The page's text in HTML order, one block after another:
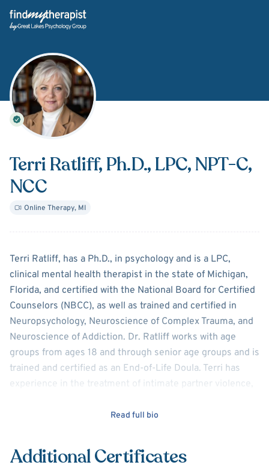
Back Home
Terri Ratliff, Ph.D., LPC, NPT-C,
NCC
Online Therapy, MI
AboutTerri Ratliff
Terri Ratliff, has a Ph.D., in psychology and is a LPC,
clinical mental health therapist in the state of Michigan,
Florida, and certified with the National Board for Certified
Counselors (NBCC), as well as trained and certified in
Neuropsychology, Neuroscience of Complex Trauma, and
Neuroscience of Addiction. Dr. Ratliff works with age
groups from ages 18 and through senior age groups and is
trained and certified as an End-of-Life Doula. Terri has
experience in the treatment of intimate partner violence,
disorders, and family and marital conflict. With a Ph.D. in
those individuals and/or families learning to manage an
acute or chronic health diagnosis.
Read full bio
Additional Certificates